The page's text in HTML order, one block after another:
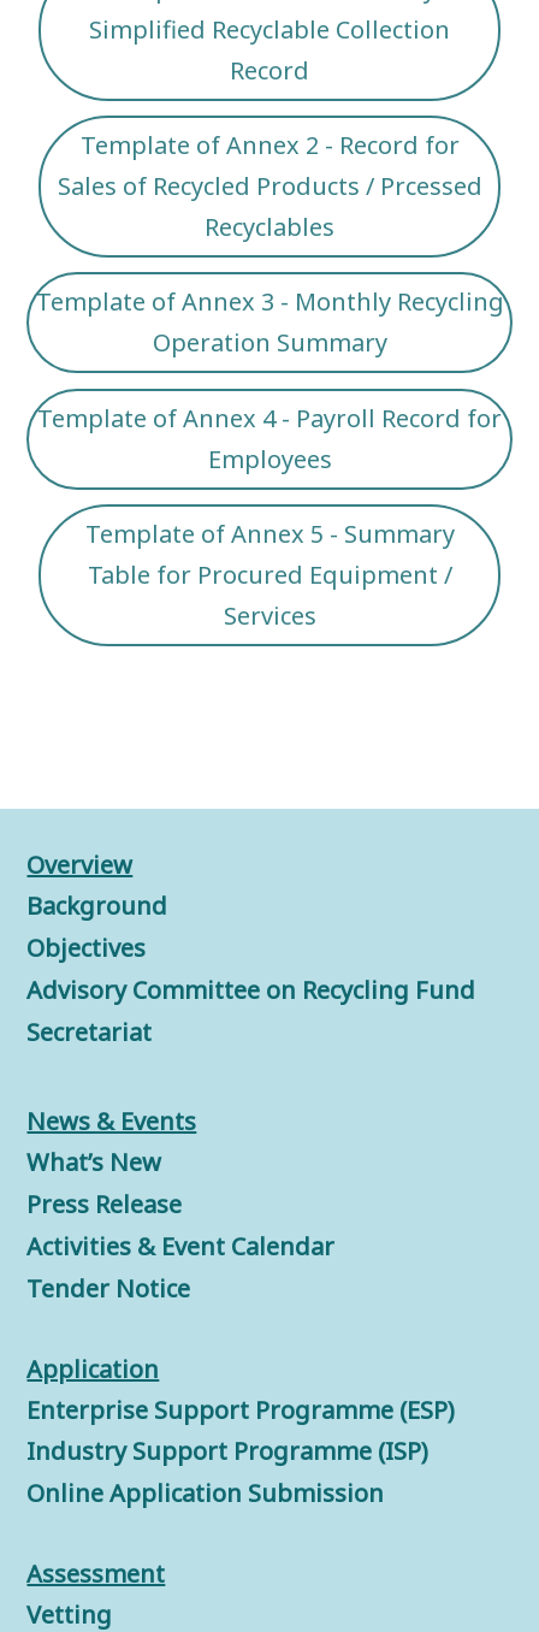
Simplified Recyclable Collection
Record
Template of Annex 2 - Record for
Sales of Recycled Products / Prcessed
Recyclables
Template of Annex 3 - Monthly Recycling
Operation Summary
Template of Annex 4 - Payroll Record for
Employees
Template of Annex 5 - Summary
Table for Procured Equipment /
Services
Overview
Background
Objectives
Advisory Committee on Recycling Fund
Secretariat
News & Events
What’s New
Press Release
Activities & Event Calendar
Tender Notice
Application
Enterprise Support Programme (ESP)
Industry Support Programme (ISP)
Online Application Submission
Assessment
Vetting